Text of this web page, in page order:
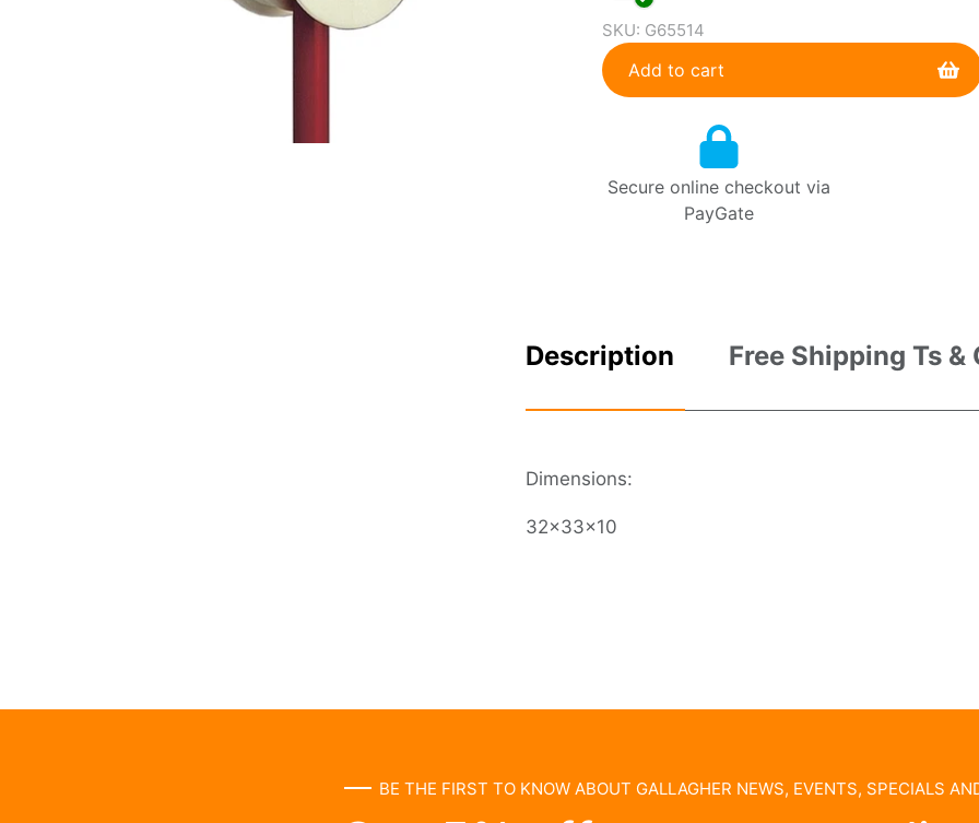
SKU: G65514
Add to cart
your
Secure online checkout via
PayGate
Description Free Shipping Ts &
Dimensions:
32x33x10
BE THE FIRST TO KNOW ABOUT GALLAGHER NEWS, EVENTS, SPECIALS